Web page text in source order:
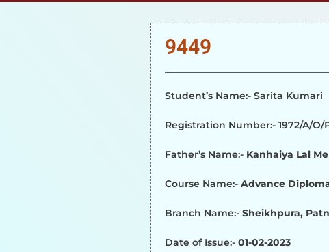
9449
Student’s Name:- Sarita Kumari
Registration Number:- 1972/A/O/
Father’s Name:- Kanhaiya Lal
Course Name:- Advance
Branch Name:- Sheikhpura,
Date of Issue:- 01-02-2023